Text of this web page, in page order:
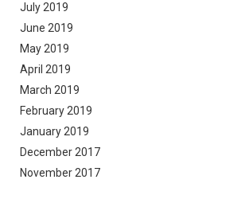
July 2019
June 2019
May 2019
April 2019
March 2019
February 2019
January 2019
December 2017
November 2017